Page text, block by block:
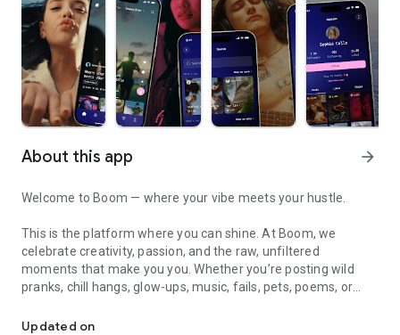
About this app arrow_forward
Welcome to Boom — where your vibe meets your hustle.
This is the platform where you can shine. At Boom, we
celebrate creativity, passion, and the raw, unfiltered
moments that make you you. Whether you’re posting wild
pranks, chill hangs, glow-ups, music, fails, pets, poems, or
that? It gets rewarded.
Updated on